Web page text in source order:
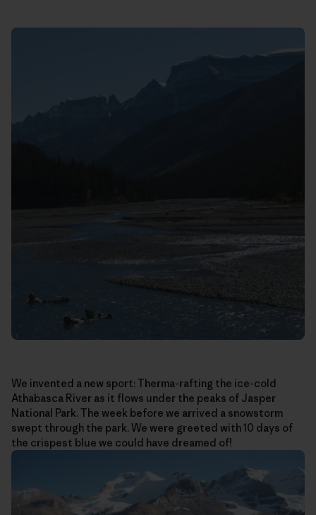
We invented a new sport: Therma-rafting the ice-cold
Athabasca River as it flows under the peaks of Jasper
National Park. The week before we arrived a snowstorm
swept through the park. We were greeted with 10 days of
the crispest blue we could have dreamed of!